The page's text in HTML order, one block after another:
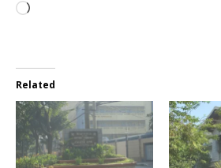
Loading…
Related